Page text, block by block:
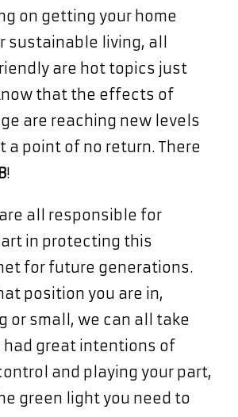
on getting your home
sustainable living, all
are hot topics just
that the effects of
are reaching new levels
a point of no return. There
!
all responsible for
in protecting this
for future generations.
position you are in,
or small, we can all take
had great intentions of
and playing your part,
green light you need to